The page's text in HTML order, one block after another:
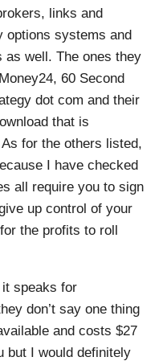
links and
options systems and
well. The ones they
60 Second
dot com and their
that is
for the others listed,
I have checked
all require you to sign
up control of your
the profits to roll
speaks for
don’t say one thing
and costs $27
but I would definitely